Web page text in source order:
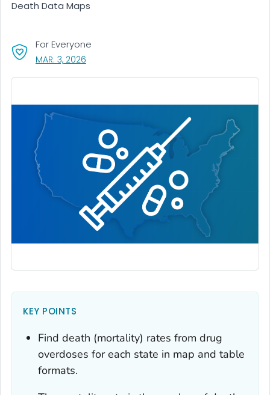
Death Data Maps
For Everyone
MAR. 3, 2026
KEY POINTS
Find death (mortality) rates from drug
overdoses for each state in map and table
formats.